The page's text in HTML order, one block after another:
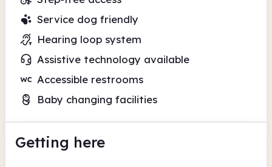
Service dog friendly
Hearing loop system
Assistive technology available
Accessible restrooms
Baby changing facilities
Getting here